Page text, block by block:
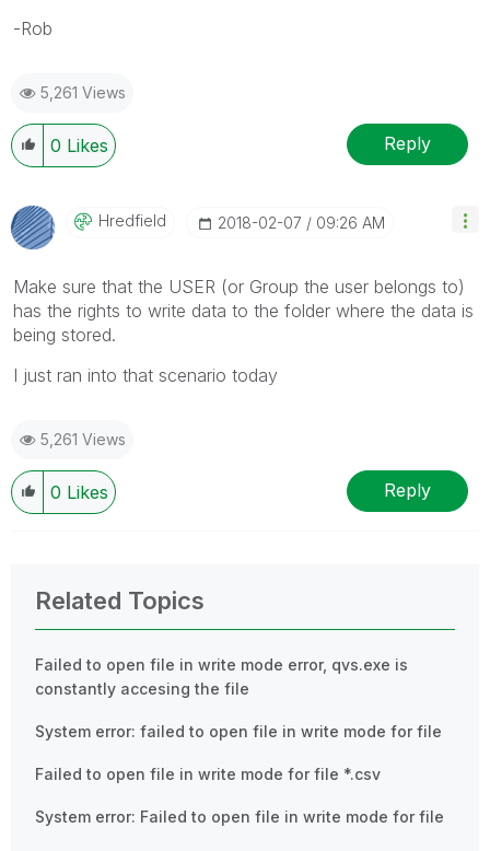
-Rob
5,261 Views
0 Likes Reply
Hredfield ‎2018-02-07 09:26 AM
Make sure that the USER (or Group the user belongs to)
has the rights to write data to the folder where the data is
being stored.
I just ran into that scenario today
5,261 Views
0 Likes Reply
Related Topics
Failed to open file in write mode error, qvs.exe is
constantly accesing the file
System error: failed to open file in write mode for file
Failed to open file in write mode for file *.csv
System error: Failed to open file in write mode for file